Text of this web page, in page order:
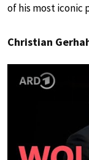
of his most iconic
Christian